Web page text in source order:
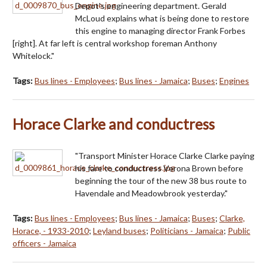
Depot's engineering department. Gerald
McLoud explains what is being done to restore
this engine to managing director Frank Forbes
[right]. At far left is central workshop foreman Anthony
Whitelock."
Tags:Bus lines - Employees; Bus lines - Jamaica; Buses; Engines
Horace Clarke and conductress
"Transport Minister Horace Clarke Clarke paying
his fare to conductress Verona Brown before
beginning the tour of the new 38 bus route to
Havendale and Meadowbrook yesterday."
Tags:Bus lines - Employees; Bus lines - Jamaica; Buses; Clarke,
Horace, - 1933-2010; Leyland buses; Politicians - Jamaica; Public
officers - Jamaica